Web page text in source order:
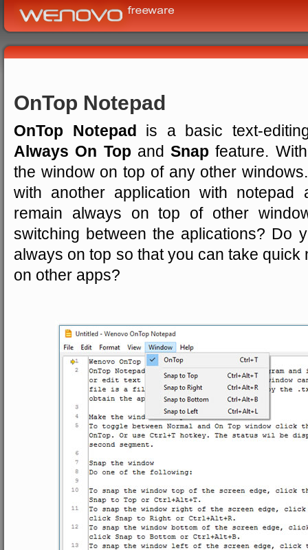
OnTop Notepad
OnTop Notepad is a basic text-
Always On TopandSnap feature.
the window on top of any other
with another application with
remain always on top of other
switching between the aplications? Do
always on top so that you can take
on other apps?